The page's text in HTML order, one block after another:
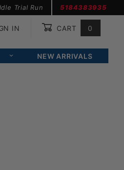
Trial Run 5184383935
IN CART 0
NEW ARRIVALS